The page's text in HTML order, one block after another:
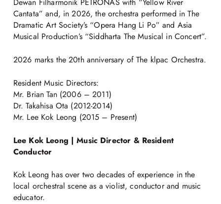
Dewan Filharmonik PETRONAS with “Yellow River
Cantata” and, in 2026, the orchestra performed in The
Dramatic Art Society’s “Opera Hang Li Po” and Asia
Musical Production’s “Siddharta The Musical in Concert”.
2026 marks the 20th anniversary of The klpac Orchestra.
Resident Music Directors:
Mr. Brian Tan (2006 – 2011)
Dr. Takahisa Ota (2012-2014)
Mr. Lee Kok Leong (2015 – Present)
Lee Kok Leong | Music Director & Resident
Conductor
Kok Leong has over two decades of experience in the
local orchestral scene as a violist, conductor and music
educator.